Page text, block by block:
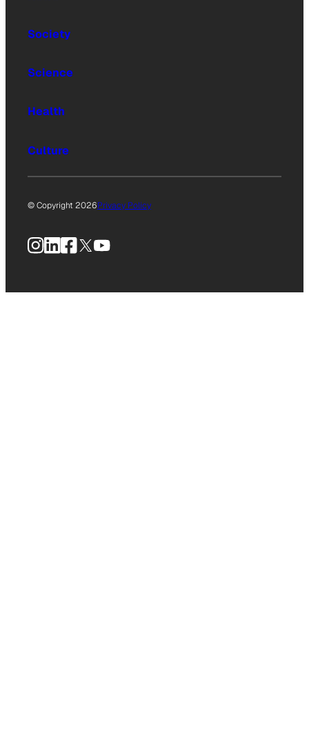
Society
Science
Health
Culture
© Copyright 2026Privacy Policy
Instagram
LinkedIn
Facebook
X YouTube